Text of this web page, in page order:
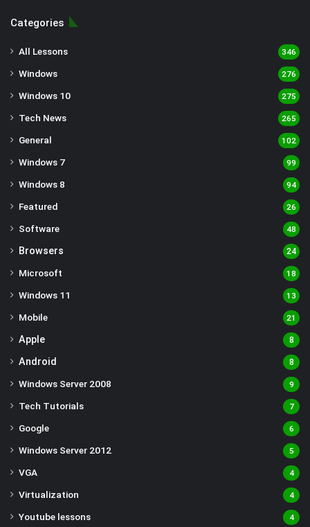
Categories
All Lessons 346
Windows 276
Windows 10 275
Tech News 265
General 102
Windows 7 99
Windows 8 94
Featured 26
Software 48
Browsers 24
Microsoft 18
Windows 11 13
Mobile 21
Apple 8
Android 8
Windows Server 2008 9
Tech Tutorials 7
Google 6
Windows Server 2012 5
VGA 4
Virtualization 4
Youtube lessons 4